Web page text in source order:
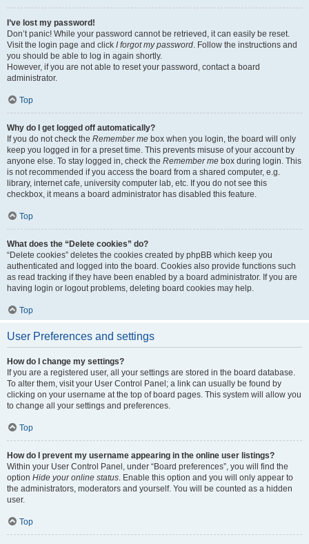
I’ve lost my password!
Don’t panic! While your password cannot be retrieved, it can easily be reset.
Visit the login page and click I forgot my password. Follow the instructions and
you should be able to log in again shortly.
However, if you are not able to reset your password, contact a board
administrator.
Top
Why do I get logged off automatically?
If you do not check the Remember me box when you login, the board will only
keep you logged in for a preset time. This prevents misuse of your account by
anyone else. To stay logged in, check the Remember me box during login. This
is not recommended if you access the board from a shared computer, e.g.
library, internet cafe, university computer lab, etc. If you do not see this
checkbox, it means a board administrator has disabled this feature.
Top
What does the “Delete cookies” do?
“Delete cookies” deletes the cookies created by phpBB which keep you
authenticated and logged into the board. Cookies also provide functions such
as read tracking if they have been enabled by a board administrator. If you are
having login or logout problems, deleting board cookies may help.
Top
User Preferences and settings
How do I change my settings?
If you are a registered user, all your settings are stored in the board database.
To alter them, visit your User Control Panel; a link can usually be found by
clicking on your username at the top of board pages. This system will allow you
to change all your settings and preferences.
Top
How do I prevent my username appearing in the online user listings?
Within your User Control Panel, under “Board preferences”, you will find the
option Hide your online status. Enable this option and you will only appear to
the administrators, moderators and yourself. You will be counted as a hidden
user.
Top